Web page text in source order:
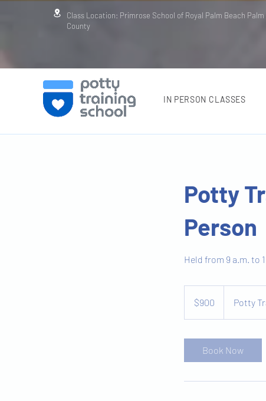
Class Location: Primrose School of Royal Palm Beach Palm
County
IN PERSON CLASSES
Potty
Person
Held from 9 a.m. to
dollars$900 Potty
Book Now